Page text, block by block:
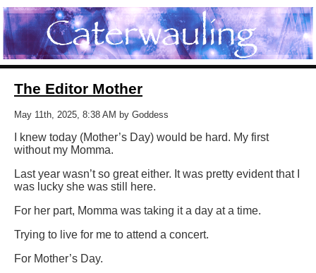
The Editor Mother
May 11th, 2025, 8:38 AM by Goddess
I knew today (Mother’s Day) would be hard. My first
without my Momma.
Last year wasn’t so great either. It was pretty evident that I
was lucky she was still here.
For her part, Momma was taking it a day at a time.
Trying to live for me to attend a concert.
For Mother’s Day.